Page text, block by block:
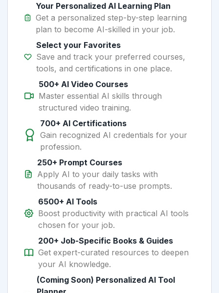
Your Personalized AI Learning Plan
Get a personalized step-by-step learning
plan to become AI-skilled in your job.
Select your Favorites
Save and track your preferred courses,
tools, and certifications in one place.
500+ AI Video Courses
Master essential AI skills through
structured video training.
700+ AI Certifications
Gain recognized AI credentials for your
profession.
250+ Prompt Courses
Apply AI to your daily tasks with
thousands of ready-to-use prompts.
6500+ AI Tools
Boost productivity with practical AI tools
chosen for your job.
200+ Job-Specific Books & Guides
Get expert-curated resources to deepen
your AI knowledge.
(Coming Soon) Personalized AI Tool